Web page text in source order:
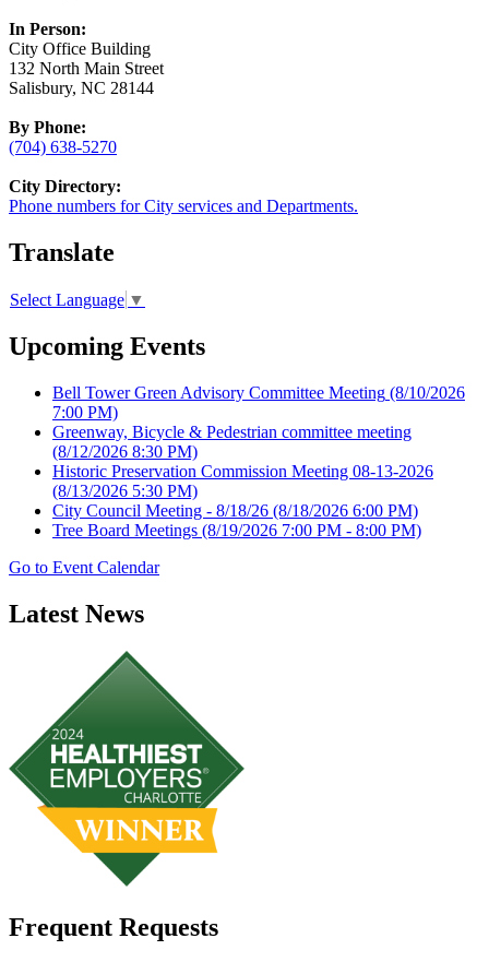
In Person:
City Office Building
132 North Main Street
Salisbury, NC 28144
By Phone:
(704) 638-5270
City Directory:
Phone numbers for City services and Departments.
Translate
Select Language ▼
Upcoming Events
Bell Tower Green Advisory Committee Meeting (8/10/2026
7:00 PM)
Greenway, Bicycle & Pedestrian committee meeting
(8/12/2026 8:30 PM)
Historic Preservation Commission Meeting 08-13-2026
(8/13/2026 5:30 PM)
City Council Meeting - 8/18/26 (8/18/2026 6:00 PM)
Tree Board Meetings (8/19/2026 7:00 PM - 8:00 PM)
Go to Event Calendar
Latest News
Frequent Requests